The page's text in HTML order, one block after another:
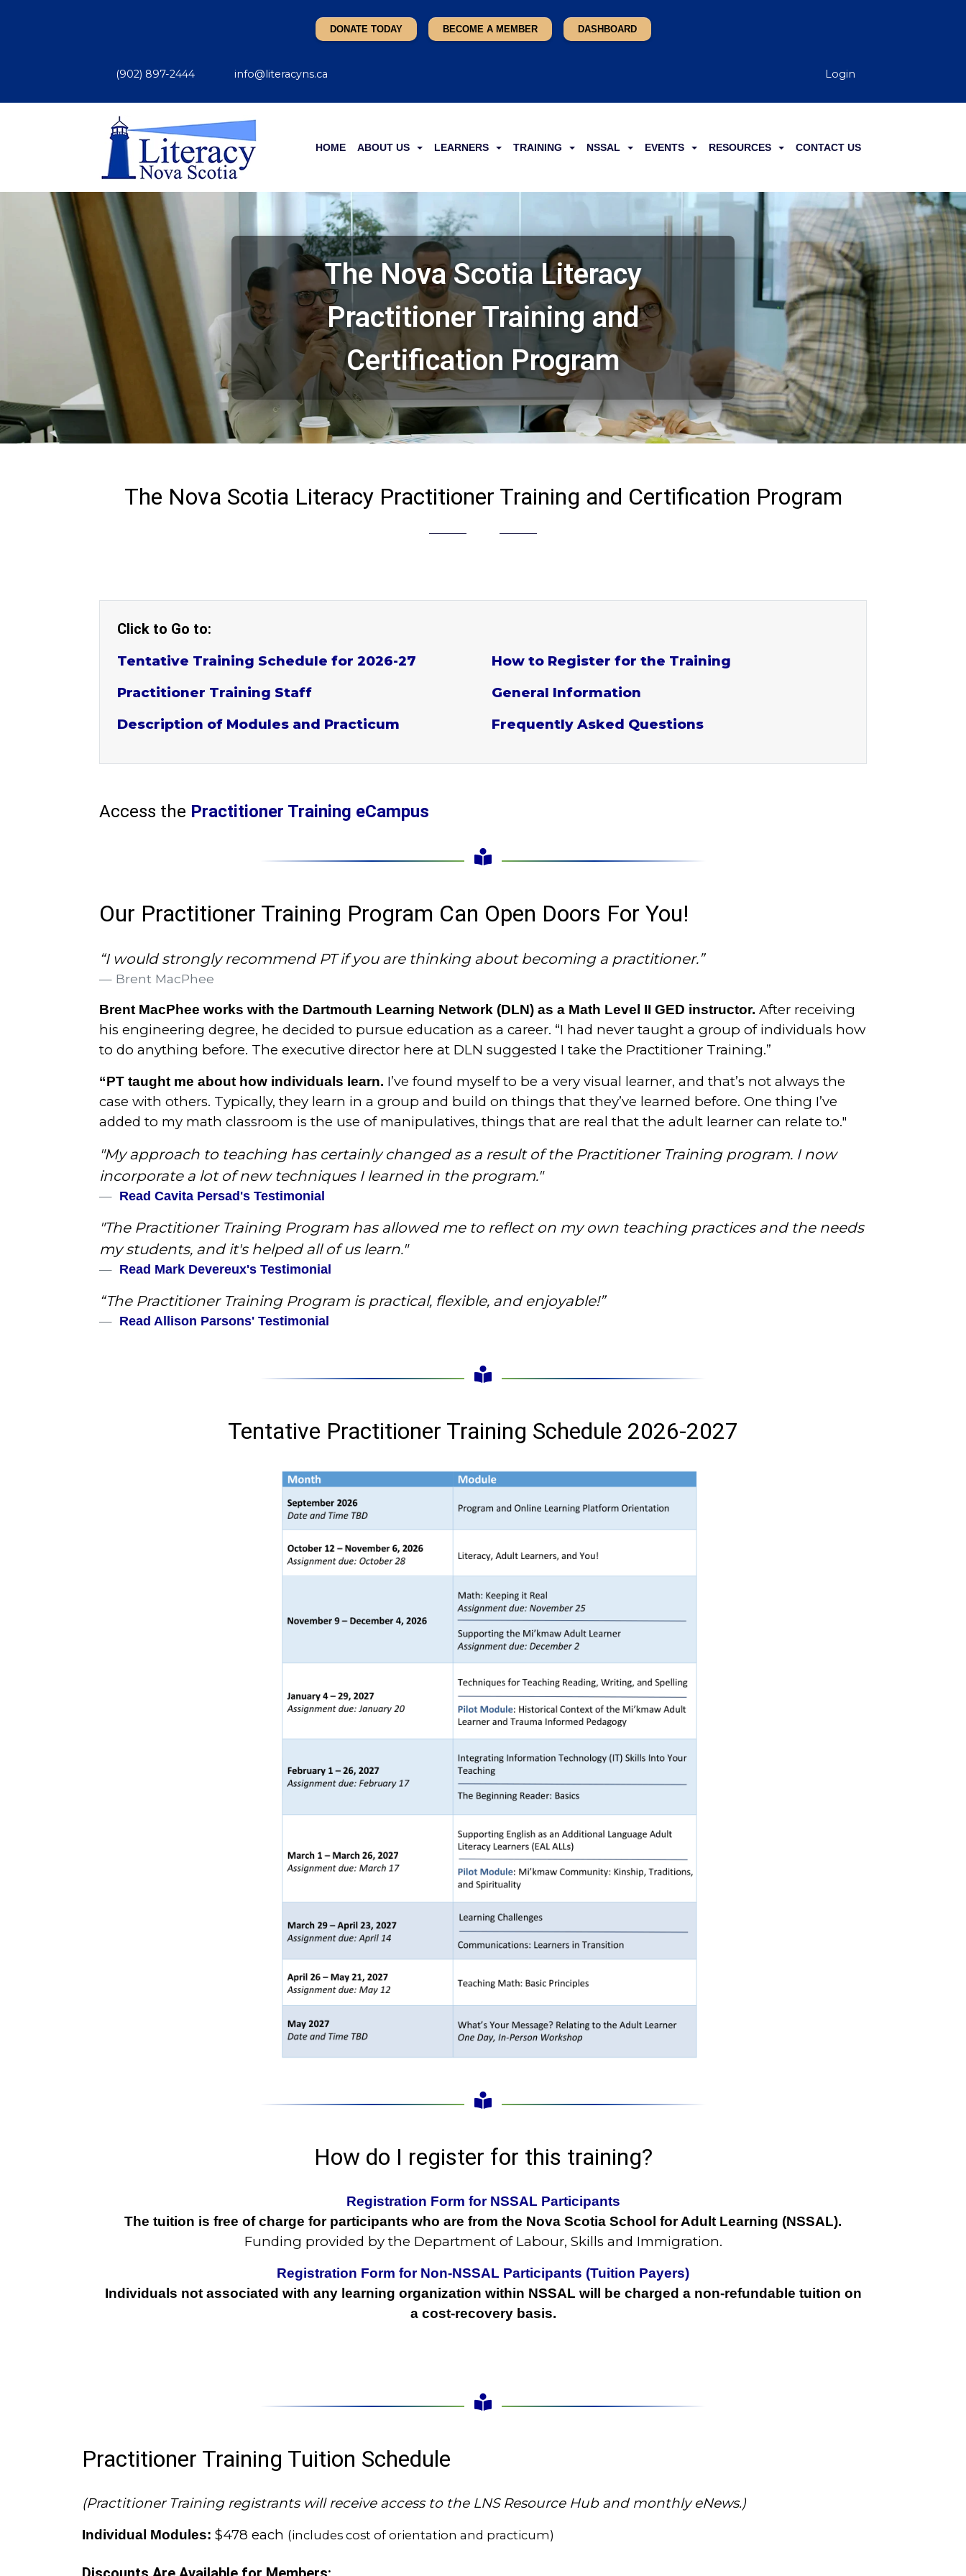
DONATE TODAY BECOME A MEMBER DASHBOARD
(902) 897-2444 info@literacyns.ca Login
HOME ABOUT US LEARNERS TRAINING NSSAL EVENTS RESOURCES CONTACT US
The Nova Scotia Literacy
Practitioner Training and
Certification Program
The Nova Scotia Literacy Practitioner Training and Certification Program
Click to Go to:
Tentative Training Schedule for 2026-27
Practitioner Training Staff
Description of Modules and Practicum
How to Register for the Training
General Information
Frequently Asked Questions
Access the Practitioner Training eCampus
Our Practitioner Training Program Can Open Doors For You!
“I would strongly recommend PT if you are thinking about becoming a practitioner.”
Brent MacPhee
Brent MacPhee works with the Dartmouth Learning Network (DLN) as a Math Level II GED instructor. After receiving
his engineering degree, he decided to pursue education as a career. “I had never taught a group of individuals how
to do anything before. The executive director here at DLN suggested I take the Practitioner Training.”
“PT taught me about how individuals learn. I’ve found myself to be a very visual learner, and that’s not always the
case with others. Typically, they learn in a group and build on things that they’ve learned before. One thing I’ve
added to my math classroom is the use of manipulatives, things that are real that the adult learner can relate to."
"My approach to teaching has certainly changed as a result of the Practitioner Training program. I now
incorporate a lot of new techniques I learned in the program."
Read Cavita Persad's Testimonial
"The Practitioner Training Program has allowed me to reflect on my own teaching practices and the needs
my students, and it's helped all of us learn."
Read Mark Devereux's Testimonial
“The Practitioner Training Program is practical, flexible, and enjoyable!”
Read Allison Parsons' Testimonial
Tentative Practitioner Training Schedule 2026-2027
How do I register for this training?
Registration Form for NSSAL Participants
The tuition is free of charge for participants who are from the Nova Scotia School for Adult Learning (NSSAL).
Funding provided by the Department of Labour, Skills and Immigration.
Registration Form for Non-NSSAL Participants (Tuition Payers)
Individuals not associated with any learning organization within NSSAL will be charged a non-refundable tuition on
a cost-recovery basis.
Practitioner Training Tuition Schedule
(Practitioner Training registrants will receive access to the LNS Resource Hub and monthly eNews.)
Individual Modules: $478 each (includes cost of orientation and practicum)